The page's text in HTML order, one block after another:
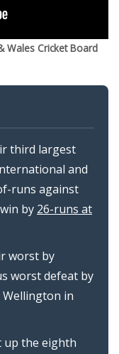
Wales Cricket Board
third largest
and
runs against
by 26-runs at
worst by
worst defeat by
Wellington in
up the eighth